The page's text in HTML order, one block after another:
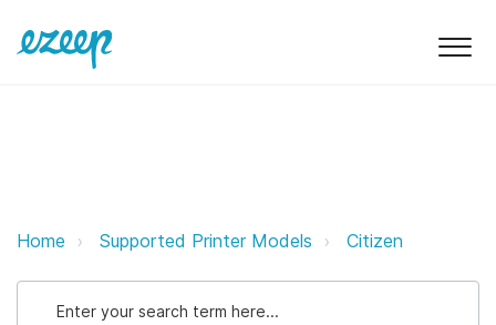
Citizen ezeep Support Support
Home Supported Printer Models Citizen